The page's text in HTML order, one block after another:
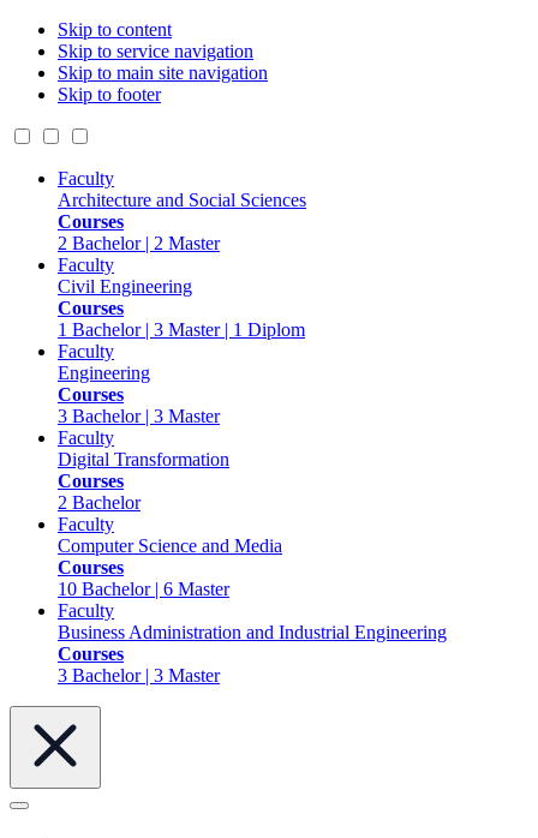
Skip to content
Skip to service navigation
Skip to main site navigation
Skip to footer
Faculty
Architecture and Social Sciences
Courses
2 Bachelor | 2 Master
Faculty
Civil Engineering
Courses
1 Bachelor | 3 Master | 1 Diplom
Faculty
Engineering
Courses
3 Bachelor | 3 Master
Faculty
Digital Transformation
Courses
2 Bachelor
Faculty
Computer Science and Media
Courses
10 Bachelor | 6 Master
Faculty
Business Administration and Industrial Engineering
Courses
3 Bachelor | 3 Master